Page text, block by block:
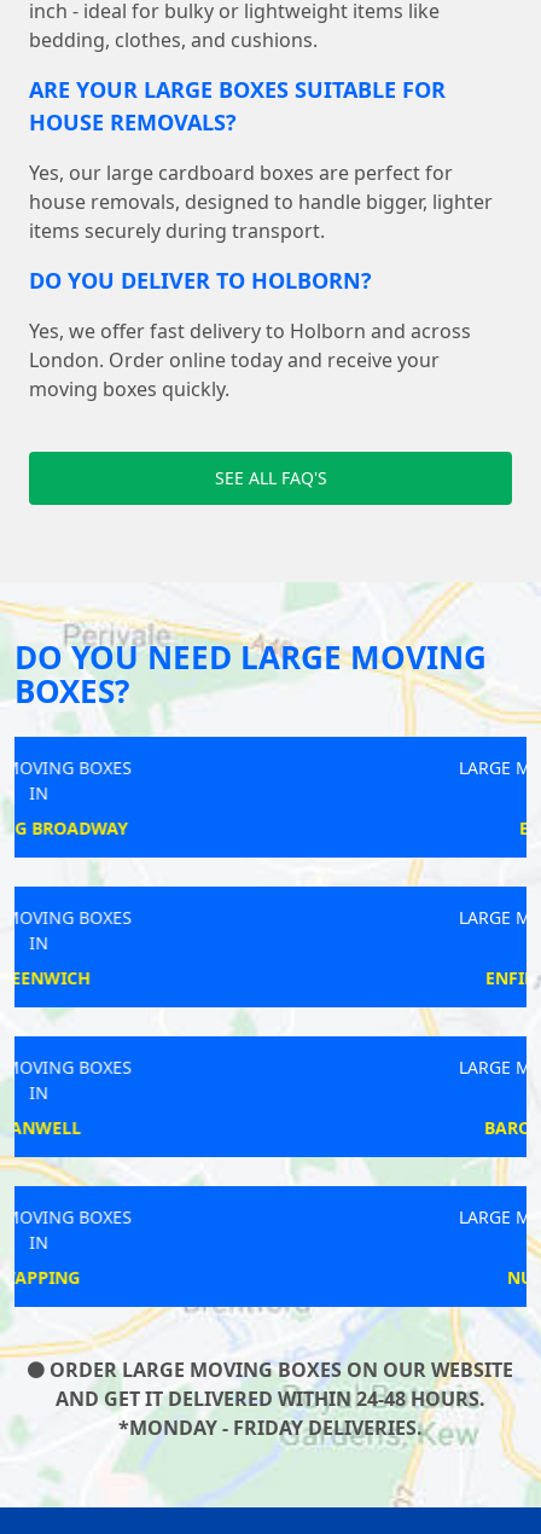
inch - ideal for bulky or lightweight items like
bedding, clothes, and cushions.
ARE YOUR LARGE BOXES SUITABLE FOR
HOUSE REMOVALS?
Yes, our large cardboard boxes are perfect for
house removals, designed to handle bigger, lighter
items securely during transport.
DO YOU DELIVER TO HOLBORN?
Yes, we offer fast delivery to Holborn and across
London. Order online today and receive your
moving boxes quickly.
SEE ALL FAQ'S
DO YOU NEED LARGE MOVING
BOXES?
ORDER LARGE MOVING BOXES ON OUR WEBSITE
AND GET IT DELIVERED WITHIN 24-48 HOURS.
*MONDAY - FRIDAY DELIVERIES.